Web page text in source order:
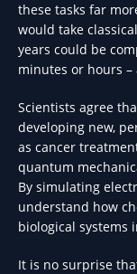
these tasks far
would take
years could be
minutes or hours
Scientists agree
developing new,
as cancer
quantum
By simulating
understand how
biological systems
It is no surprise